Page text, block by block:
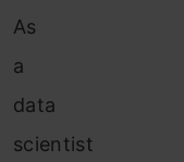
As
a
data
scientist